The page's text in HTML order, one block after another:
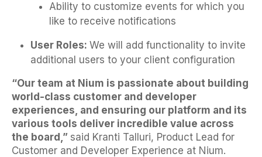
Ability to customize events for which you
like to receive notifications
User Roles: We will add functionality to invite
additional users to your client configuration
“Our team at Nium is passionate about building
world-class customer and developer
experiences, and ensuring our platform and its
various tools deliver incredible value across
the board,” said Kranti Talluri, Product Lead for
Customer and Developer Experience at Nium.